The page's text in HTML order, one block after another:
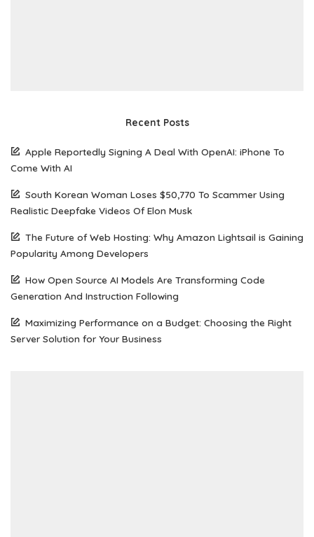
Recent Posts
Apple Reportedly Signing A Deal With OpenAI: iPhone To
Come With AI
South Korean Woman Loses $50,770 To Scammer Using
Realistic Deepfake Videos Of Elon Musk
The Future of Web Hosting: Why Amazon Lightsail is Gaining
Popularity Among Developers
How Open Source AI Models Are Transforming Code
Generation And Instruction Following
Maximizing Performance on a Budget: Choosing the Right
Server Solution for Your Business